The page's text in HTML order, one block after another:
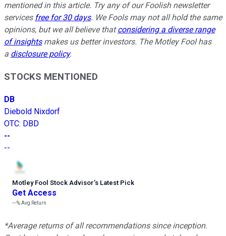
mentioned in this article. Try any of our Foolish newsletter
services free for 30 days. We Fools may not all hold the same
opinions, but we all believe thatconsidering a diverse range
of insightsmakes us better investors. The Motley Fool has
a disclosure policy.
STOCKS MENTIONED
DB
Diebold Nixdorf
OTC: DBD
--
--
Motley Fool Stock Advisor’s Latest Pick
Get Access
---%Avg Return
*Average returns of all recommendations since inception.